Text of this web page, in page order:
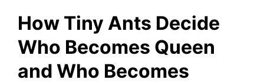
How Tiny Ants Decide
Who Becomes Queen
and Who Becomes